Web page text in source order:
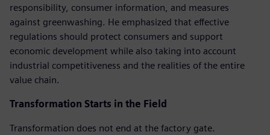
responsibility, consumer information, and measures
against greenwashing. He emphasized that effective
regulations should protect consumers and support
economic development while also taking into account
industrial competitiveness and the realities of the entire
value chain.
Transformation Starts in the Field
Transformation does not end at the factory gate.